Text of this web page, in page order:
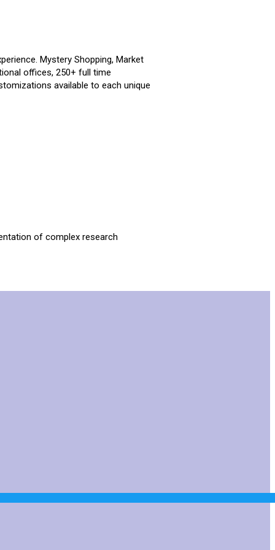
Mystery Shopping, Market
offices, 250+ full time
available to each unique
of complex research